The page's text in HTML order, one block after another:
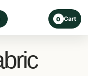
0 Cart